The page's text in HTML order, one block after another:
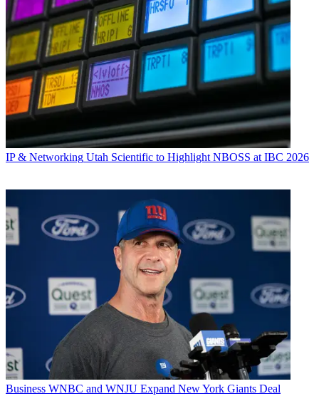
IP & Networking Utah Scientific to Highlight NBOSS at IBC 2026
Business WNBC and WNJU Expand New York Giants Deal